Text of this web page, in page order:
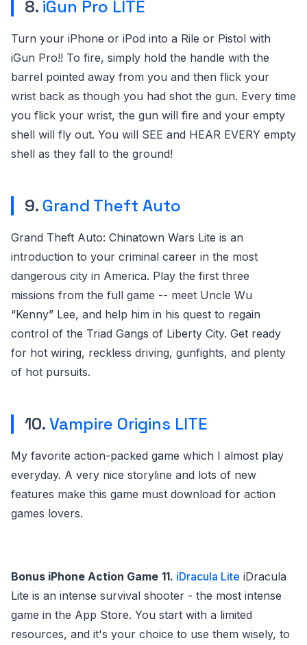
8. iGun Pro LITE
Turn your iPhone or iPod into a Rile or Pistol with
iGun Pro!! To fire, simply hold the handle with the
barrel pointed away from you and then flick your
wrist back as though you had shot the gun. Every time
you flick your wrist, the gun will fire and your empty
shell will fly out. You will SEE and HEAR EVERY empty
shell as they fall to the ground!
9. Grand Theft Auto
Grand Theft Auto: Chinatown Wars Lite is an
introduction to your criminal career in the most
dangerous city in America. Play the first three
missions from the full game -- meet Uncle Wu
“Kenny” Lee, and help him in his quest to regain
control of the Triad Gangs of Liberty City. Get ready
for hot wiring, reckless driving, gunfights, and plenty
of hot pursuits.
10.Vampire Origins LITE
My favorite action-packed game which I almost play
everyday. A very nice storyline and lots of new
features make this game must download for action
games lovers.
Bonus iPhone Action Game 11. iDracula Lite iDracula
Lite is an intense survival shooter - the most intense
game in the App Store. You start with a limited
resources, and it's your choice to use them wisely, to